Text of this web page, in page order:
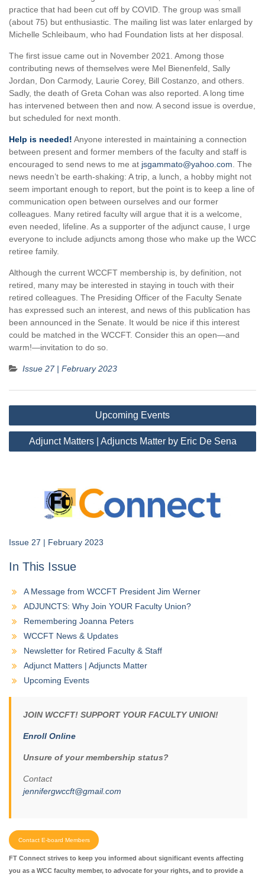
practice that had been cut off by COVID. The group was small
(about 75) but enthusiastic. The mailing list was later enlarged by
Michelle Schleibaum, who had Foundation lists at her disposal.
The first issue came out in November 2021. Among those
contributing news of themselves were Mel Bienenfeld, Sally
Jordan, Don Carmody, Laurie Corey, Bill Costanzo, and others.
Sadly, the death of Greta Cohan was also reported. A long time
has intervened between then and now. A second issue is overdue,
but scheduled for next month.
Help is needed! Anyone interested in maintaining a connection
between present and former members of the faculty and staff is
encouraged to send news to me at jsgammato@yahoo.com . The
news needn’t be earth-shaking: A trip, a lunch, a hobby might not
seem important enough to report, but the point is to keep a line of
communication open between ourselves and our former
colleagues. Many retired faculty will argue that it is a welcome,
even needed, lifeline. As a supporter of the adjunct cause, I urge
everyone to include adjuncts among those who make up the WCC
retiree family.
Although the current WCCFT membership is, by definition, not
retired, many may be interested in staying in touch with their
retired colleagues. The Presiding Officer of the Faculty Senate
has expressed such an interest, and news of this publication has
been announced in the Senate. It would be nice if this interest
could be matched in the WCCFT. Consider this an open—and
warm!—invitation to do so.
Issue 27 | February 2023
Post
navigation
Upcoming Events
Adjunct Matters | Adjuncts Matter by Eric De Sena
Issue 27 | February 2023
In This Issue
A Message from WCCFT President Jim Werner
ADJUNCTS: Why Join YOUR Faculty Union?
Remembering Joanna Peters
WCCFT News & Updates
Newsletter for Retired Faculty & Staff
Adjunct Matters | Adjuncts Matter
Upcoming Events
JOIN WCCFT! SUPPORT YOUR FACULTY UNION!
Enroll Online
Unsure of your membership status?
Contact
jennifergwccft@gmail.com
Contact E-board Members
FT Connect strives to keep you informed about significant events affecting
you as a WCC faculty member, to advocate for your rights, and to provide a